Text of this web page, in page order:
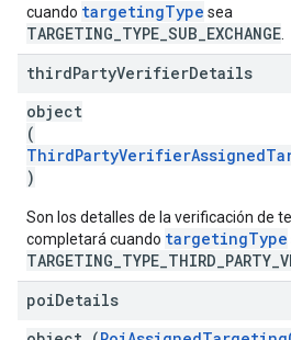
cuando targetingType sea
TARGETING_TYPE_SUB_EXCHANGE
thirdPartyVerifierDetails
object
(
)
Son los detalles de la verificación de
completará cuando targetingType
poiDetails